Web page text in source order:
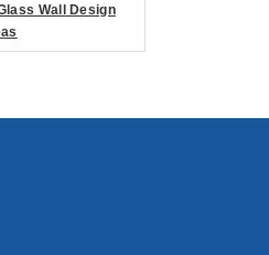
Wall Design